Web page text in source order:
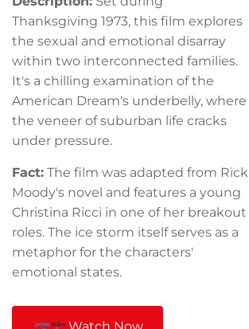
Thanksgiving 1973, this film explores
the sexual and emotional disarray
within two interconnected families.
It's a chilling examination of the
American Dream's underbelly, where
the veneer of suburban life cracks
under pressure.
Fact: The film was adapted from Rick
Moody's novel and features a young
Christina Ricci in one of her breakout
roles. The ice storm itself serves as a
metaphor for the characters'
emotional states.